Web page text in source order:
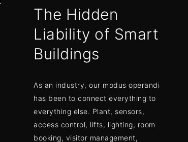
The Hidden
Liability of Smart
Buildings
As an industry, our modus operandi
has been to connect everything to
everything else. Plant, sensors,
access control, lifts, lighting, room
booking, visitor management,